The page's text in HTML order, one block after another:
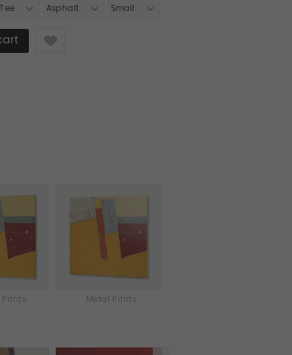
Asphalt
Small
Like
Metal Prints